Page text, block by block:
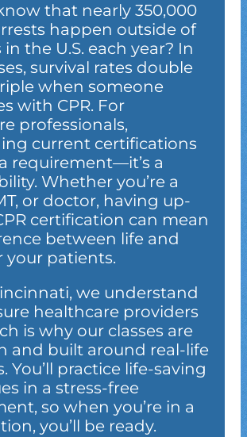
that nearly 350,000
happen outside of
the U.S. each year? In
survival rates double
when someone
with CPR. For
professionals,
current certifications
requirement—it’s a
Whether you’re a
or doctor, having up-
certification can mean
between life and
your patients.
we understand
healthcare providers
is why our classes are
and built around real-life
You’ll practice life-saving
in a stress-free
so when you’re in a
you’ll be ready.